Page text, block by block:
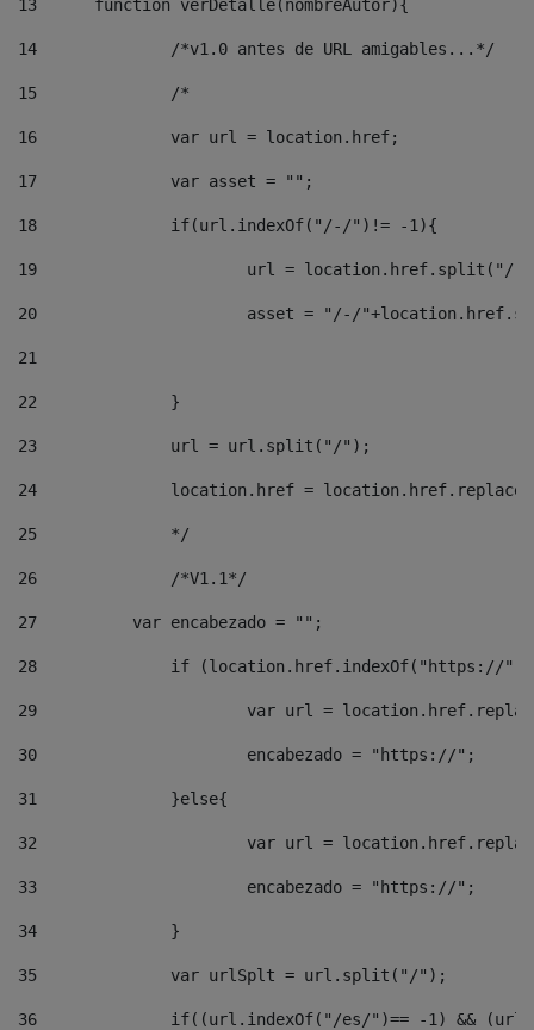
13
	function verDetalle(nombreAutor){
14
		/*v1.0 antes de URL amigables...*/
15
		/*
16
		var url = location.href;
17
		var asset = "";
18
		if(url.indexOf("/-/")!= -1){
19
url =
20
asset = "/-/
21
22
23
24
location.href =
25
		*/
26
		/*V1.1*/
27
	    var encabezado = "";
28
if (location.href.indexOf("https://
29
var url =
30
			encabezado = "https://";
31
		}else{
32
var url =
33
			encabezado = "https://";
34
		}
35
		var urlSplt = url.split("/");
36
if((url.indexOf("/es/")== -1) &&